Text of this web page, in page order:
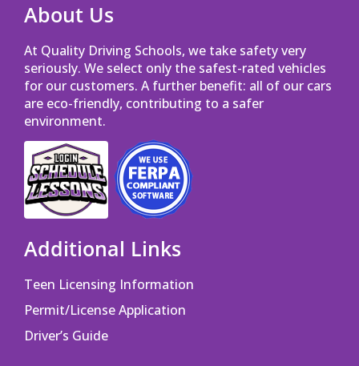
About Us
At Quality Driving Schools, we take safety very
seriously. We select only the safest-rated vehicles
for our customers. A further benefit: all of our cars
are eco-friendly, contributing to a safer
environment.
Opens in a new window
Additional Links
Teen Licensing Information
Permit/License Application
Driver’s Guide